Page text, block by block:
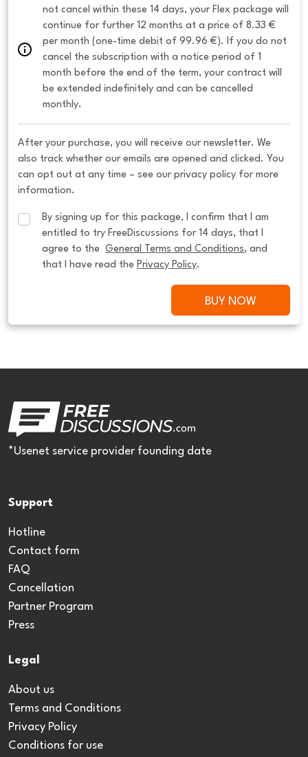
not cancel within these 14 days, your Flex package will
continue for further 12 months at a price of 8.33 €
per month (one-time debit of 99.96 €). If you do not
cancel the subscription with a notice period of 1
month before the end of the term, your contract will
be extended indefinitely and can be cancelled
monthly.
After your purchase, you will receive our newsletter. We
also track whether our emails are opened and clicked. You
can opt out at any time – see our privacy policy for more
information.
By signing up for this package, I confirm that I am
entitled to try FreeDiscussions for 14 days, that I
agree to the General Terms and Conditions, and
that I have read the Privacy Policy.
BUY NOW
*Usenet service provider founding date
Support
Hotline
Contact form
FAQ
Cancellation
Partner Program
Press
Legal
About us
Terms and Conditions
Privacy Policy
Conditions for use